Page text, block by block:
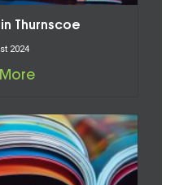
Thurnscoe
2024